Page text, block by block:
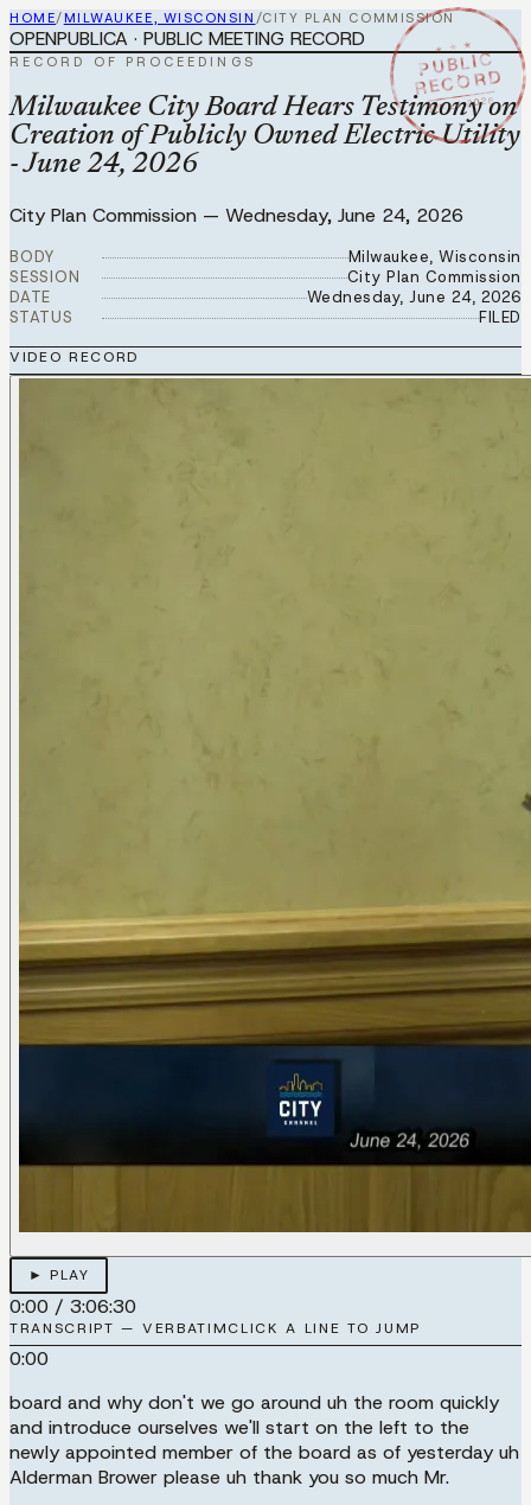
HOME/ MILWAUKEE, WISCONSIN /CITY PLAN COMMISSION
★ ★ ★
PUBLIC
RECORD
JUN 24 2026
OPENPUBLICA · PUBLIC MEETING RECORD
RECORD OF PROCEEDINGS
Milwaukee City Board Hears Testimony on
Creation of Publicly Owned Electric Utility
- June 24, 2026
City Plan Commission — Wednesday, June 24, 2026
BODY
Milwaukee, Wisconsin
SESSION
City Plan Commission
DATE
Wednesday, June 24, 2026
STATUS
FILED
VIDEO RECORD
► PLAY
0:00 / 3:06:30
TRANSCRIPT — VERBATIMCLICK A LINE TO JUMP
0:00
board and why don't we go around uh the room quickly
and introduce ourselves we'll start on the left to the
newly appointed member of the board as of yesterday uh
Alderman Brower please uh thank you so much Mr.